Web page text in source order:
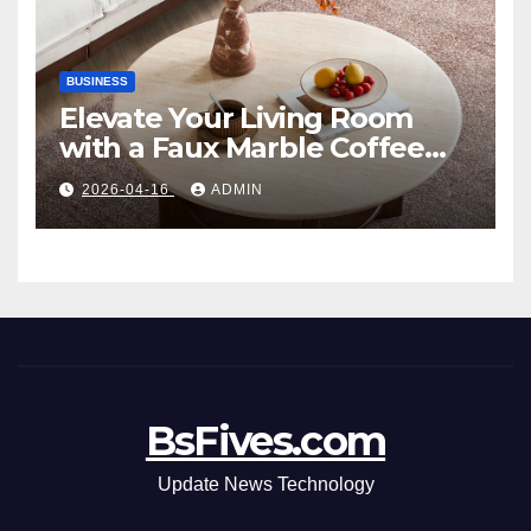
BUSINESS
Elevate Your Living Room
with a Faux Marble Coffee
Table: Style Meets Function
2026-04-16 ADMIN
BsFives.com
Update News Technology